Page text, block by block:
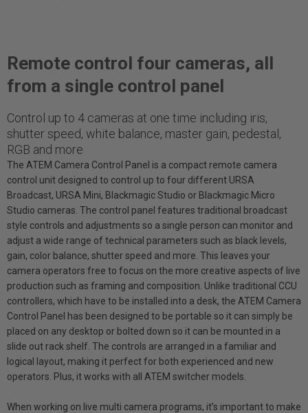
Remote control four cameras, all
from a single control panel
Control up to 4 cameras at one time including iris,
shutter speed, white balance, master gain, pedestal,
RGB and more
The ATEM Camera Control Panel is a compact remote camera
control unit designed to control up to four different URSA
Broadcast, URSA Mini, Blackmagic Studio or Blackmagic Micro
Studio cameras. The control panel features traditional broadcast
style controls and adjustments so a single person can monitor and
adjust a wide range of technical parameters such as black levels,
gain, color balance, shutter speed and more. This leaves your
camera operators free to focus on the more creative aspects of live
production such as framing and composition. Unlike traditional CCU
controllers, which have to be installed into a desk, the ATEM Camera
Control Panel has been designed to be portable so it can simply be
placed on any desktop or bolted down so it can be mounted in a
slide out rack shelf. The controls are arranged in a familiar and
logical layout, making it perfect for both experienced and new
operators. Plus, it works with all ATEM switcher models.
When working on live multi camera programs, it’s important to make